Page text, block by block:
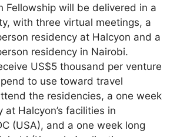
Fellowship will be delivered in a
with three virtual meetings, a
residency at Halcyon and a
residency in Nairobi.
US$5 thousand per venture
to use toward travel
the residencies, a one week
at Halcyon’s facilities in
(USA), and a one week long